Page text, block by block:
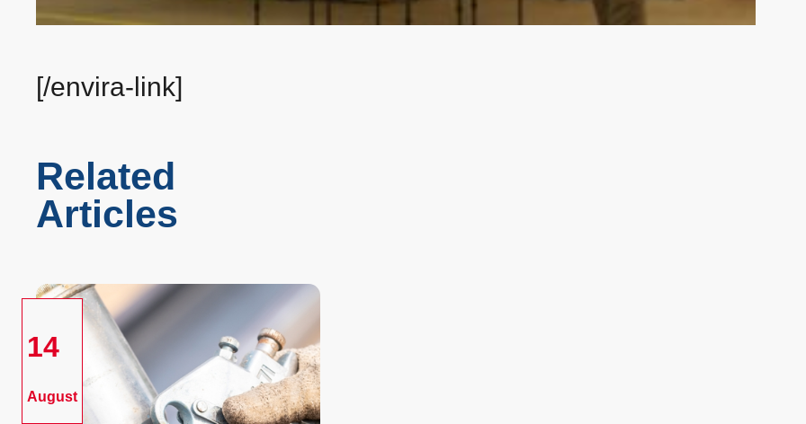
[/envira-link]
Related
Articles
14
August